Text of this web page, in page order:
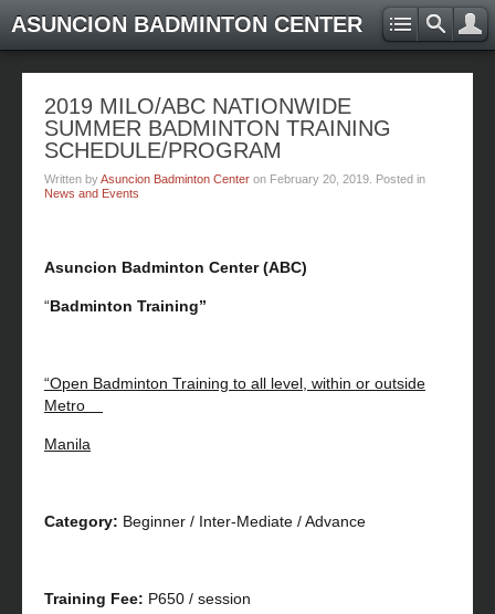
ASUNCION BADMINTON CENTER
2019 MILO/ABC NATIONWIDE
SUMMER BADMINTON TRAINING
SCHEDULE/PROGRAM
Written byAsuncion Badminton Center on February 20, 2019 . Posted in
News and Events
Asuncion Badminton Center (ABC)
“Badminton Training”
“Open Badminton Training to all level, within or outside
Metro
Manila
Category: Beginner / Inter-Mediate / Advance
Training Fee: P650 / session